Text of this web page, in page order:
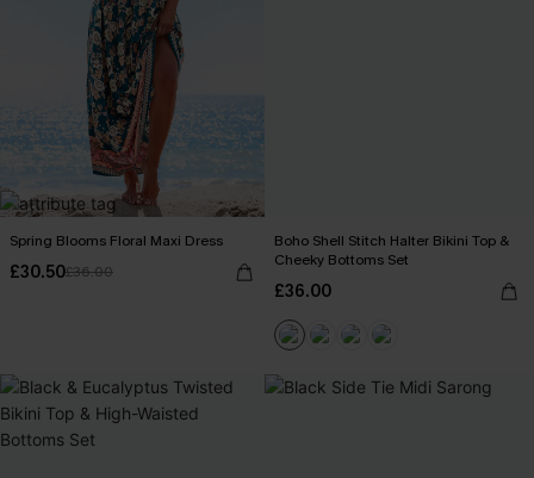
Spring Blooms Floral Maxi Dress
£30.50£36.00
Boho Shell Stitch Halter Bikini Top &
Cheeky Bottoms Set
£36.00